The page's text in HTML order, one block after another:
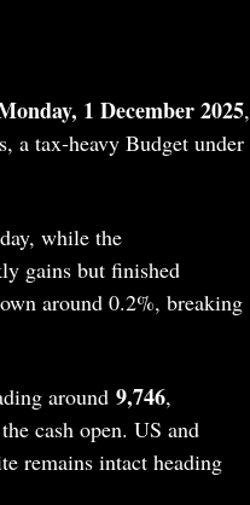
1 December 2025,
a tax‑heavy Budget under
while the
gains but finished
around 0.2%, breaking
around 9,746,
cash open. US and
remains intact heading